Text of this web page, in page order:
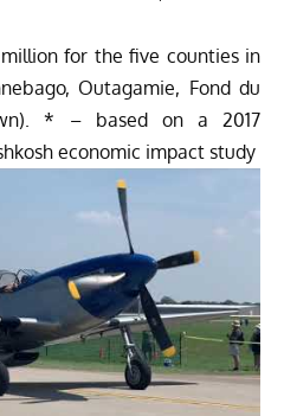
million for the five counties in
Outagamie, Fond du
* – based on a 2017
economic impact study